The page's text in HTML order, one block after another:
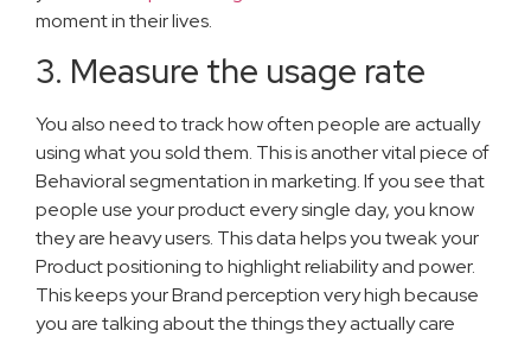
moment in their lives.
3. Measure the usage rate
You also need to track how often people are actually
using what you sold them. This is another vital piece of
Behavioral segmentation in marketing. If you see that
people use your product every single day, you know
they are heavy users. This data helps you tweak your
Product positioning to highlight reliability and power.
This keeps your Brand perception very high because
you are talking about the things they actually care